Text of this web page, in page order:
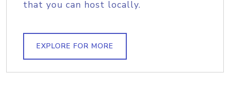
that you can host locally.
EXPLORE FOR MORE